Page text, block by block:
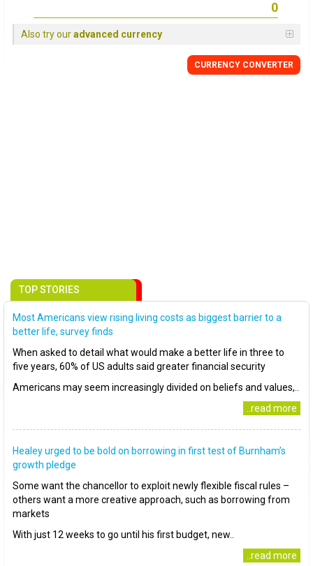
Also try ouradvanced currency
CURRENCY CONVERTER
TOP STORIES
Most Americans view rising living costs as biggest barrier to a
better life, survey finds
When asked to detail what would make a better life in three to
five years, 60% of US adults said greater financial security
Americans may seem increasingly divided on beliefs and values,..
..read more
Healey urged to be bold on borrowing in first test of Burnham’s
growth pledge
Some want the chancellor to exploit newly flexible fiscal rules –
others want a more creative approach, such as borrowing from
markets
With just 12 weeks to go until his first budget, new..
..read more